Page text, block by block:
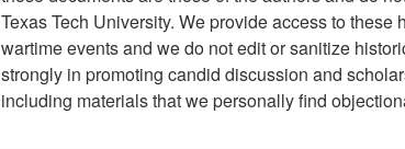
Photograph
Texas Tech University. We provide access to
wartime events and we do not edit or sanitize
strongly in promoting candid discussion and
including materials that we personally find